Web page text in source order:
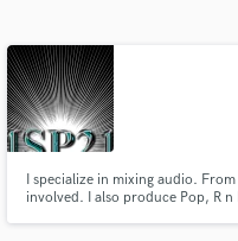
I specialize in mixing audio.
involved. I also produce Pop, R